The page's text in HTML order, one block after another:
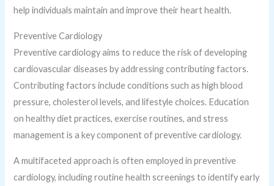
help individuals maintain and improve their heart health.
Preventive Cardiology
Preventive cardiology aims to reduce the risk of developing
cardiovascular diseases by addressing contributing factors.
Contributing factors include conditions such as high blood
pressure, cholesterol levels, and lifestyle choices. Education
on healthy diet practices, exercise routines, and stress
management is a key component of preventive cardiology.
A multifaceted approach is often employed in preventive
cardiology, including routine health screenings to identify early